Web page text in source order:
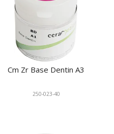
Cm Zr Base Dentin A3
250-023-40